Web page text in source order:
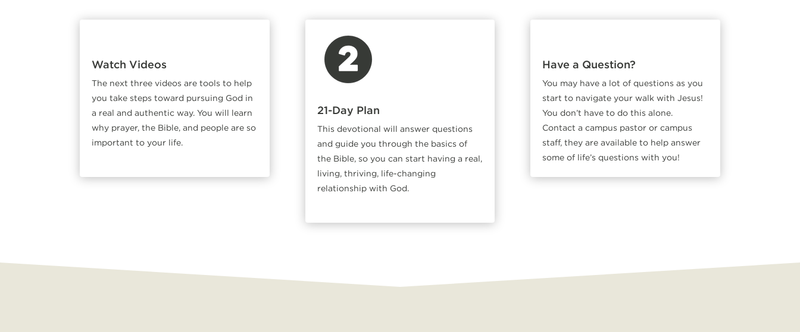
Watch Videos
The next three videos are tools to help
you take steps toward pursuing God in
a real and authentic way. You will learn
why prayer, the Bible, and people are so
important to your life.
21-Day Plan
This devotional will answer questions
and guide you through the basics of
the Bible, so you can start having a real,
living, thriving, life-changing
relationship with God.
Have a Question?
You may have a lot of questions as you
start to navigate your walk with Jesus!
You don’t have to do this alone.
Contact a campus pastor or campus
staff, they are available to help answer
some of life’s questions with you!